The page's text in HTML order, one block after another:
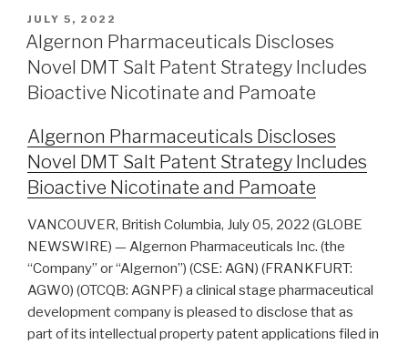
JULY 5, 2022
Algernon Pharmaceuticals Discloses
Novel DMT Salt Patent Strategy Includes
Bioactive Nicotinate and Pamoate
Algernon Pharmaceuticals Discloses
Novel DMT Salt Patent Strategy Includes
Bioactive Nicotinate and Pamoate
VANCOUVER, British Columbia, July 05, 2022 (GLOBE
NEWSWIRE) — Algernon Pharmaceuticals Inc. (the
“Company” or “Algernon”) (CSE: AGN) (FRANKFURT:
AGW0) (OTCQB: AGNPF) a clinical stage pharmaceutical
development company is pleased to disclose that as
part of its intellectual property patent applications filed in